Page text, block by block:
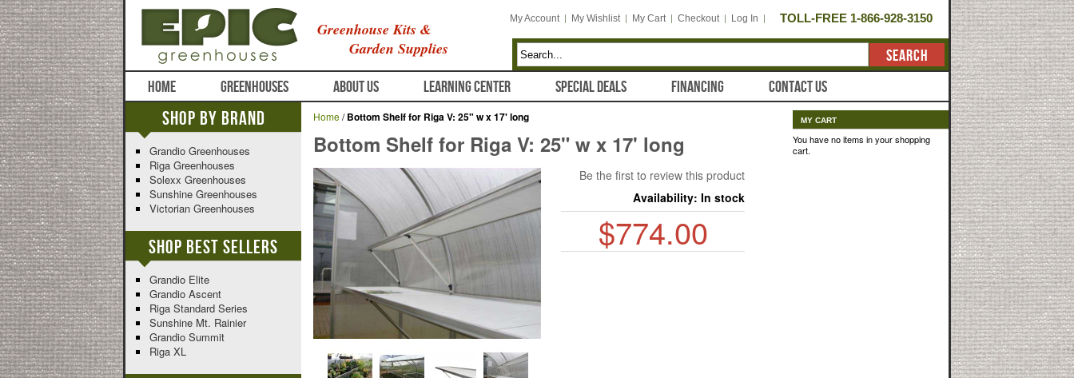
Greenhouse Kits &
Garden Supplies
My Account My Wishlist My Cart Checkout Log In TOLL-FREE 1-866-928-3150
SEARCH
HOME
GREENHOUSES ABOUT US LEARNING CENTER SPECIAL DEALS FINANCING CONTACT US
Home/Bottom Shelf for Riga V: 25" w x 17' long
Bottom Shelf for Riga V: 25" w x 17' long
Be the first to review this product
Availability: In stock
$774.00
Shop By Brand
Grandio Greenhouses
Riga Greenhouses
Solexx Greenhouses
Sunshine Greenhouses
Victorian Greenhouses
Shop Best Sellers
Grandio Elite
Grandio Ascent
Riga Standard Series
Sunshine Mt. Rainier
Grandio Summit
Riga XL
MY CART
You have no items in your shopping
cart.